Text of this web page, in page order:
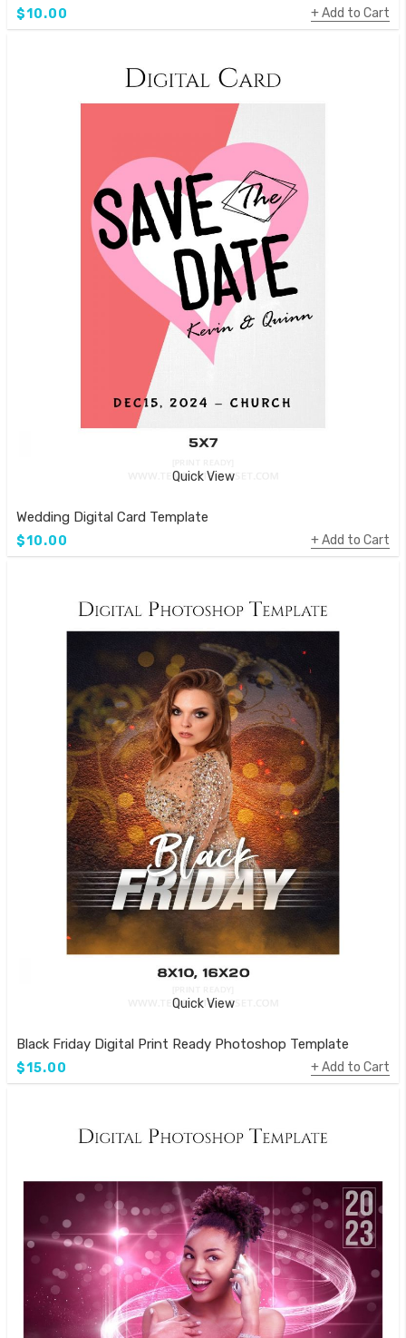
$10.00 Add to Cart
Quick View
Wedding Digital Card Template
$10.00 Add to Cart
Quick View
Black Friday Digital Print Ready Photoshop Template
$15.00 Add to Cart